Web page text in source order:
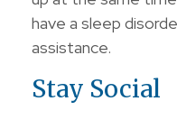
have a sleep
assistance.
Stay Social